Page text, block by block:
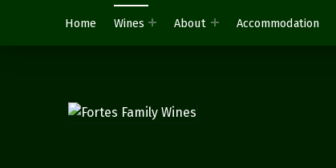
Home
Wines About Accommodation